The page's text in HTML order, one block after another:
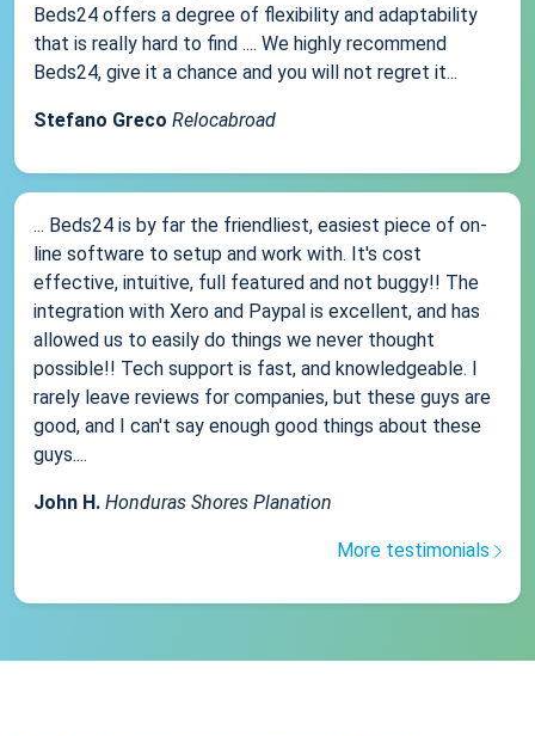
Beds24 offers a degree of flexibility and adaptability
that is really hard to find .... We highly recommend
Beds24, give it a chance and you will not regret it...
Stefano Greco Relocabroad
... Beds24 is by far the friendliest, easiest piece of on-
line software to setup and work with. It's cost
effective, intuitive, full featured and not buggy!! The
integration with Xero and Paypal is excellent, and has
allowed us to easily do things we never thought
possible!! Tech support is fast, and knowledgeable. I
rarely leave reviews for companies, but these guys are
good, and I can't say enough good things about these
guys....
John H. Honduras Shores Planation
More testimonials